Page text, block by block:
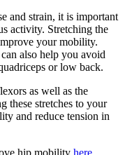
and strain, it is important
activity. Stretching the
your mobility.
also help you avoid
or low back.
as well as the
these stretches to your
and reduce tension in
hip mobility here